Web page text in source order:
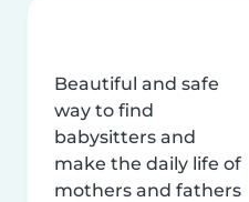
Beautiful and safe
way to find
babysitters and
make the daily life of
mothers and fathers